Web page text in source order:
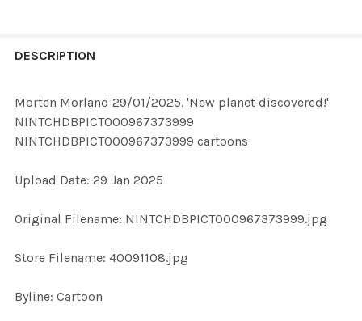
BOUGHT
ALL
ADD
DESCRIPTION
Morten Morland 29/01/2025. 'New planet discovered!'
NINTCHDBPICT000967373999
NINTCHDBPICT000967373999 cartoons
Upload Date: 29 Jan 2025
Original Filename: NINTCHDBPICT000967373999.jpg
Store Filename: 40091108.jpg
Byline: Cartoon